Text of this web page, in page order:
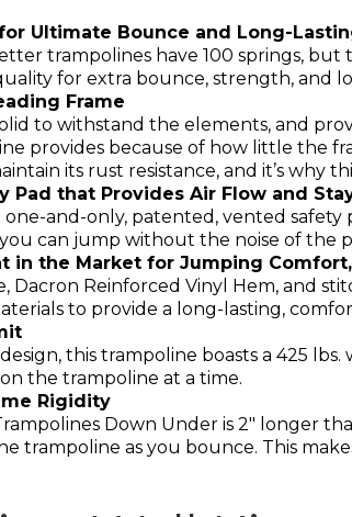
Ultimate Bounce and Long-
trampolines have 100 springs,
for extra bounce, strength, and
Frame
to withstand the elements, and
provides because of how little the
its rust resistance, and it’s
Pad that Provides Air Flow and
and-only, patented, vented safety
can jump without the noise of the
in the Market for Jumping
Reinforced Vinyl Hem, and
to provide a long-lasting,
this trampoline boasts a 425
the trampoline at a time.
Rigidity
Down Under is 2″ longer
trampoline as you bounce. This